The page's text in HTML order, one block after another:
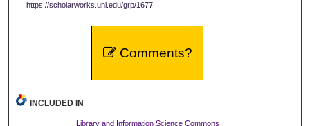
https://scholarworks.uni.edu/grp/1677
Comments?
INCLUDED IN
Library and Information Science Commons